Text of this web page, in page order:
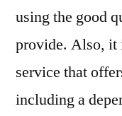
using the good
provide. Also, it
service that
including a